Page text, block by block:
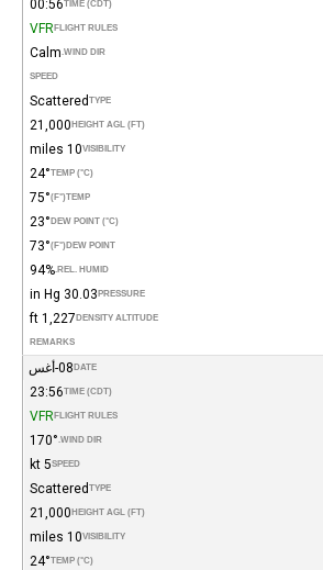
TIME (CDT)
00:56
FLIGHT RULES
VFR
WIND DIR.
Calm
SPEED
TYPE
Scattered
HEIGHT AGL (FT)
21,000
VISIBILITY
10 miles
TEMP (°C)
24°
TEMP
(°F)
75°
DEW POINT (°C)
23°
DEW POINT
(°F)
73°
REL. HUMID.
94%
PRESSURE
30.03 in Hg
DENSITY ALTITUDE
1,227 ft
REMARKS
DATE 08-أغس
TIME (CDT)
23:56
FLIGHT RULES
VFR
WIND DIR.
170°
SPEED
5 kt
TYPE
Scattered
HEIGHT AGL (FT)
21,000
VISIBILITY
10 miles
TEMP (°C)
24°